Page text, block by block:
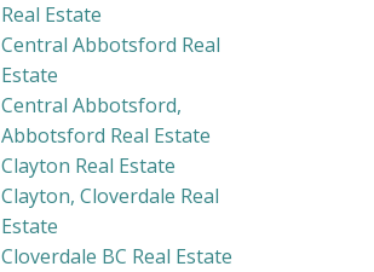
Real Estate
Central Abbotsford Real
Estate
Central Abbotsford,
Abbotsford Real Estate
Clayton Real Estate
Clayton, Cloverdale Real
Estate
Cloverdale BC Real Estate